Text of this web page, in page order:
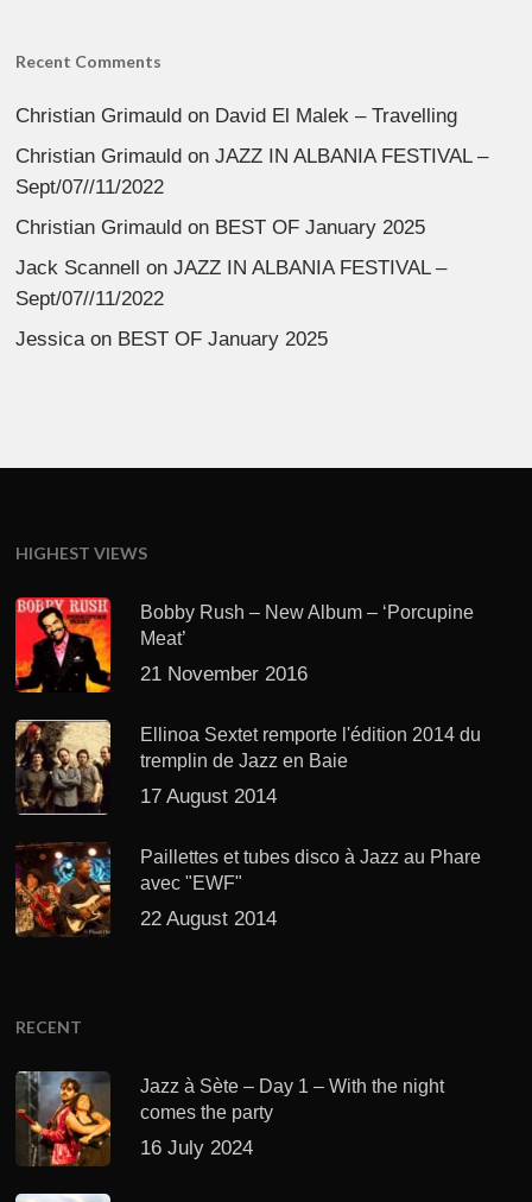
Recent Comments
Christian Grimauld on David El Malek – Travelling
Christian Grimauld onJAZZ IN ALBANIA FESTIVAL –
Sept/07//11/2022
Christian Grimauld on BEST OF January 2025
Jack Scannell
onJAZZ IN ALBANIA FESTIVAL –
Sept/07//11/2022
Jessicaon BEST OF January 2025
HIGHEST VIEWS
Bobby Rush – New Album – ‘Porcupine
Meat’
21 November 2016
Ellinoa Sextet remporte l'édition 2014 du
tremplin de Jazz en Baie
17 August 2014
Paillettes et tubes disco à Jazz au Phare
avec "EWF"
22 August 2014
RECENT
Jazz à Sète – Day 1 – With the night
comes the party
16 July 2024